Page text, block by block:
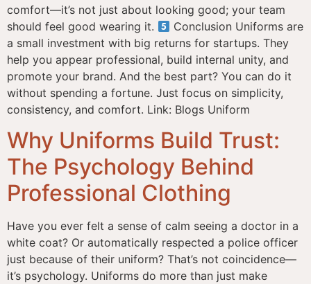
comfort—it’s not just about looking good; your team
should feel good wearing it.
Conclusion Uniforms are
a small investment with big returns for startups. They
help you appear professional, build internal unity, and
promote your brand. And the best part? You can do it
without spending a fortune. Just focus on simplicity,
consistency, and comfort. Link: Blogs Uniform
Why Uniforms Build Trust:
The Psychology Behind
Professional Clothing
Have you ever felt a sense of calm seeing a doctor in a
white coat? Or automatically respected a police officer
just because of their uniform? That’s not coincidence—
it’s psychology. Uniforms do more than just make